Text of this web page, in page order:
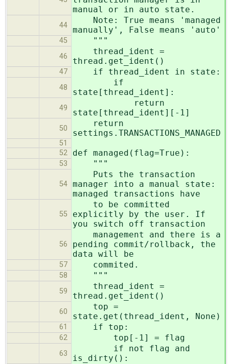
manual or in auto state.
44
Note: True means 'managed
manually', False means 'auto'
45 """
46
thread_ident =
thread.get_ident()
47 if thread_ident in state:
48
if
state[thread_ident]:
49
return
state[thread_ident][-1]
50
return
settings.TRANSACTIONS_MANAGED
51
52
def managed(flag=True):
53 """
54
Puts the transaction
manager into a manual state:
managed transactions have
55
to be committed
explicitly by the user. If
you switch off transaction
56
management and there is a
pending commit/rollback, the
data will be
57 commited.
58 """
59
thread_ident =
thread.get_ident()
60
top =
state.get(thread_ident, None)
61 if top:
62 top[-1] = flag
63
if not flag and
is_dirty():